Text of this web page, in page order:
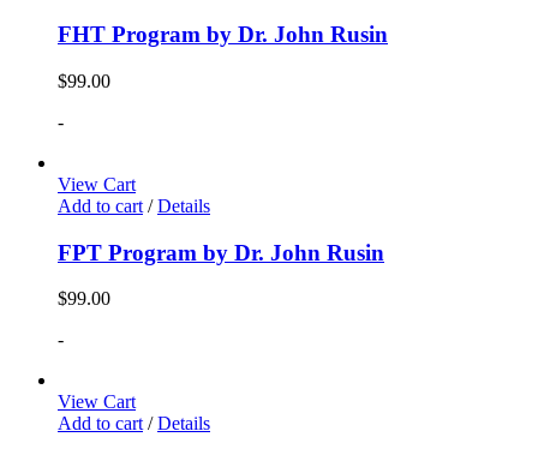
FHT Program by Dr. John Rusin
$99.00
-
View Cart
Add to cart / Details
FPT Program by Dr. John Rusin
$99.00
-
View Cart
Add to cart / Details